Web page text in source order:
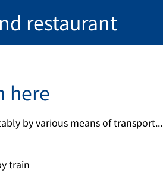
restaurant
here
by various means of transport...
train